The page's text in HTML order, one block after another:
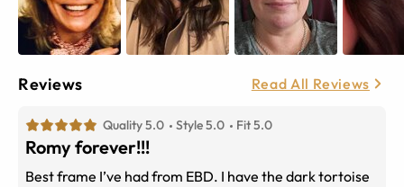
Reviews Read All Reviews
Quality 5.0 Style 5.0 Fit 5.0
Romy forever!!!
Best frame I’ve had from EBD. I have the dark tortoise